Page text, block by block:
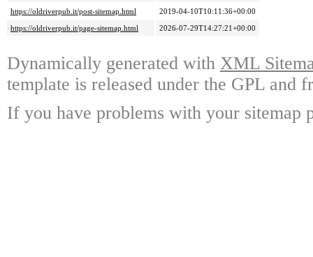
https://oldriverpub.it/post-sitemap.html
2019-04-10T10:11:36+00:00
https://oldriverpub.it/page-sitemap.html
2026-07-29T14:27:21+00:00
Dynamically generated with XML
template is released under the GPL and
If you have problems with your sitemap